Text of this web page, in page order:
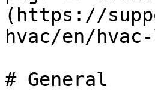
(https://
hvac/en/
# General